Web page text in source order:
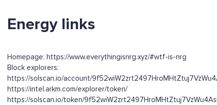
Energy links
Homepage: https://www.everythingisnrg.xyz/#wtf-is-nrg
Block explorers:
https://solscan.io/account/
https://intel.arkm.com/explorer/token/
https://solscan.io/token/